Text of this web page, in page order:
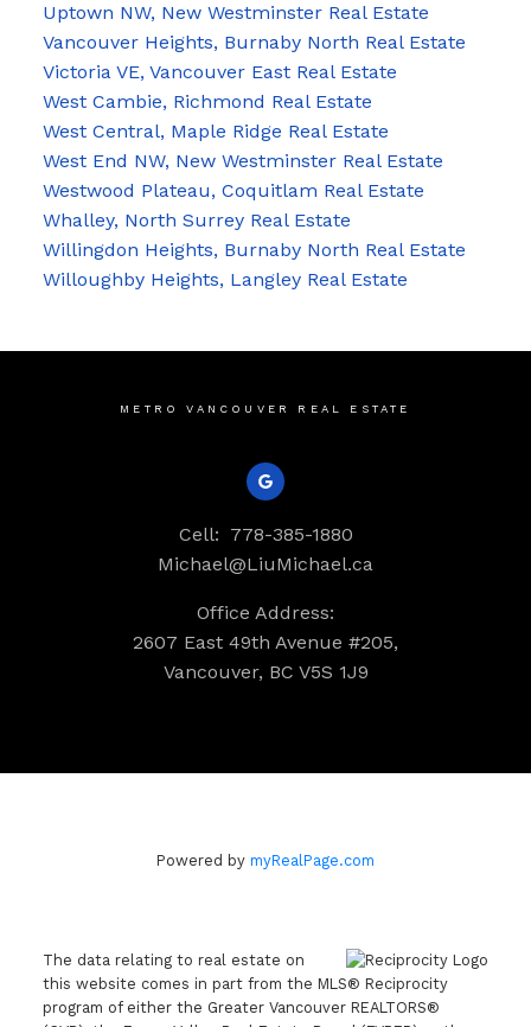
Uptown NW, New Westminster Real Estate
Vancouver Heights, Burnaby North Real Estate
Victoria VE, Vancouver East Real Estate
West Cambie, Richmond Real Estate
West Central, Maple Ridge Real Estate
West End NW, New Westminster Real Estate
Westwood Plateau, Coquitlam Real Estate
Whalley, North Surrey Real Estate
Willingdon Heights, Burnaby North Real Estate
Willoughby Heights, Langley Real Estate
METRO VANCOUVER REAL ESTATE
Cell: 778-385-1880
Michael@LiuMichael.ca
Office Address:
2607 East 49th Avenue #205,
Vancouver, BC V5S 1J9
Powered by myRealPage.com
The data relating to real estate on
this website comes in part from the MLS® Reciprocity
program of either the Greater Vancouver REALTORS®